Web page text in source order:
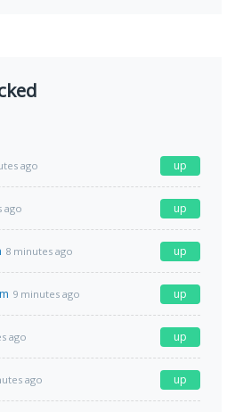
ago up
ago up
8 minutes ago up
9 minutes ago up
ago up
ago up